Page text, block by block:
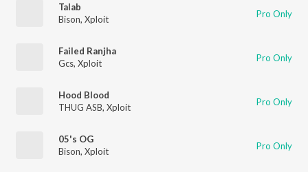
Talab
Bison, Xploit Pro Only
Failed Ranjha
Gcs, Xploit Pro Only
Hood Blood
THUG ASB, Xploit Pro Only
05's OG
Bison, Xploit Pro Only